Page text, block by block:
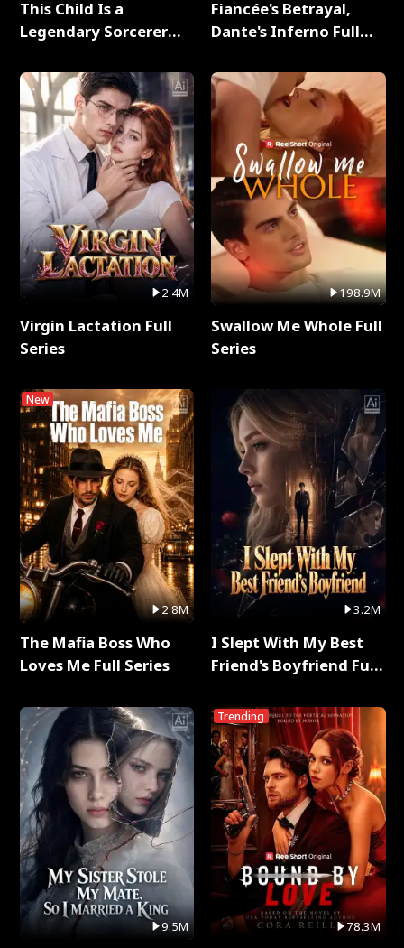
This Child Is a
Legendary Sorcerer
2.4M
Virgin Lactation Full
Series
New
2.8M
The Mafia Boss Who
Loves Me Full Series
9.5M
Fiancée's Betrayal,
Dante's Inferno Full
198.9M
Swallow Me Whole Full
Series
3.2M
I Slept With My Best
Friend's Boyfriend Full
Trending
78.3M